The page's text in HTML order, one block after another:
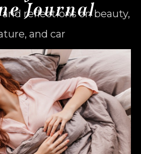
Journal
reflections on beauty,
and car